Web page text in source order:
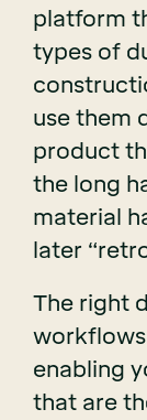
platform
types of
use them
product
the long
material
later
The right
enabling
that are